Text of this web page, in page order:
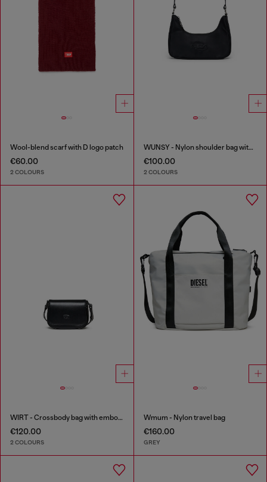
Wool-blend scarf with D logo patch
€60.00
2 COLOURS
WUNSY - Nylon shoulder bag with Oval D logo
€100.00
2 COLOURS
WIRT - Crossbody bag with embossed Oval D logo
€120.00
2 COLOURS
Wmum - Nylon travel bag
€160.00
GREY